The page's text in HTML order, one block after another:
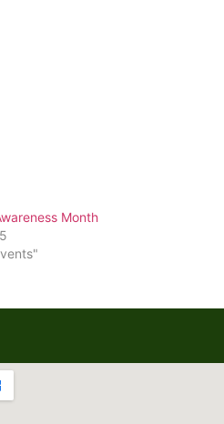
Month